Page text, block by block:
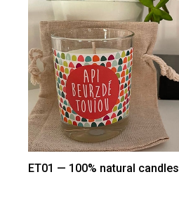
ET01 — 100% natural candles